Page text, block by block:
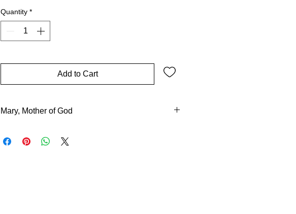
Quantity *
Add to Cart
Mary, Mother of God
a symbol of purity and strength in our journey. His